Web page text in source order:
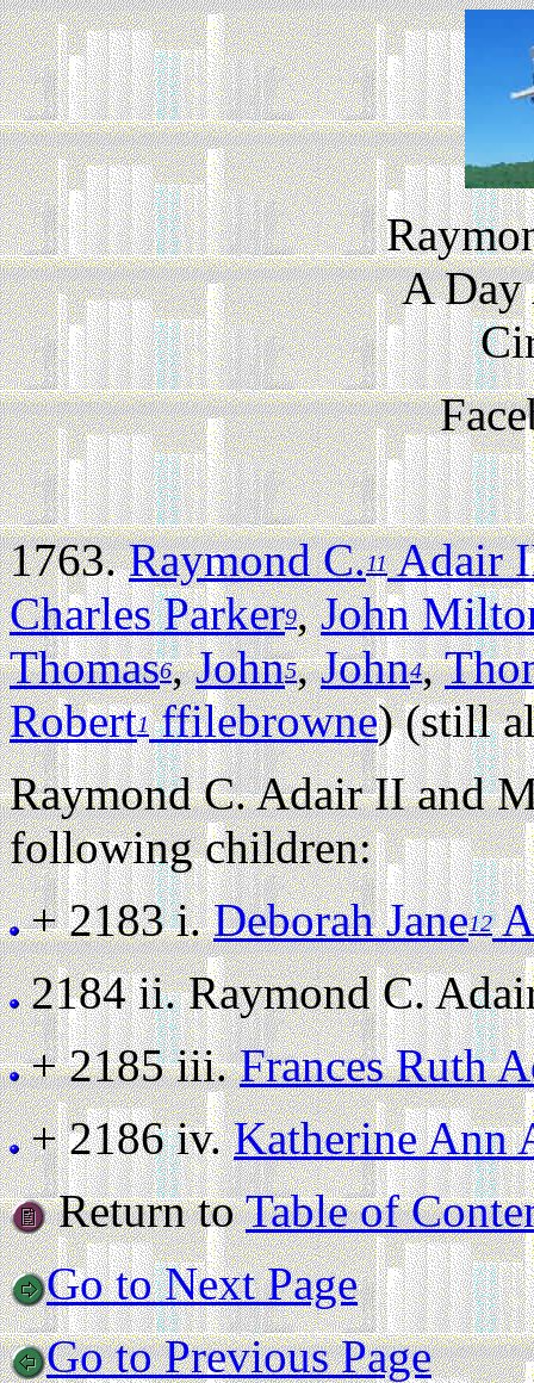
A Day
1763.Raymond C.11Adair
Charles Parker9,John
Thomas6,John5,John4,
Robert1ffilebrowne) (still
Raymond C. Adair II and
following children:
+ 2183 i.Deborah Jane12
2184 ii.Raymond C.
+ 2185 iii.Frances Ruth
+ 2186 iv.Katherine Ann
Return toTable of
Go to Next Page
Go to Previous Page